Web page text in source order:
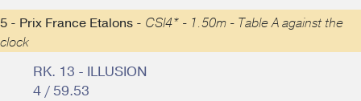
5 - Prix France Etalons - CSI4* - 1.50m - Table A against the
clock
RK. 13 - ILLUSION
4 / 59.53